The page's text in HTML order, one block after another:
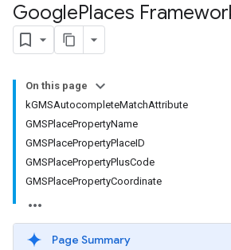
GooglePlaces
On this page
kGMSAutocompleteMatchAttribute
GMSPlacePropertyName
GMSPlacePropertyPlaceID
GMSPlacePropertyPlusCode
GMSPlacePropertyCoordinate
Page Summary